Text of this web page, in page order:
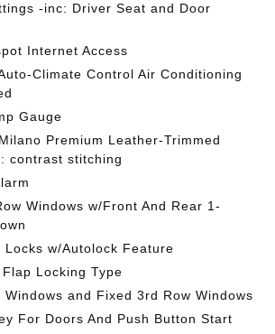
-inc: Driver Seat and Door
Internet Access
Climate Control Air Conditioning
Gauge
Premium Leather-Trimmed
contrast stitching
Windows w/Front And Rear 1-
Locks w/Autolock Feature
Locking Type
Windows and Fixed 3rd Row Windows
For Doors And Push Button Start